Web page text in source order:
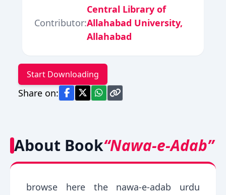
Contributor:
Central Library of
Allahabad University,
Allahabad
Start Downloading
Share on:
About Book“Nawa-e-Adab”
browse here the nawa-e-adab urdu